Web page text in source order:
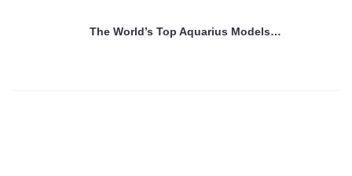
The World’s Top Aquarius Models…